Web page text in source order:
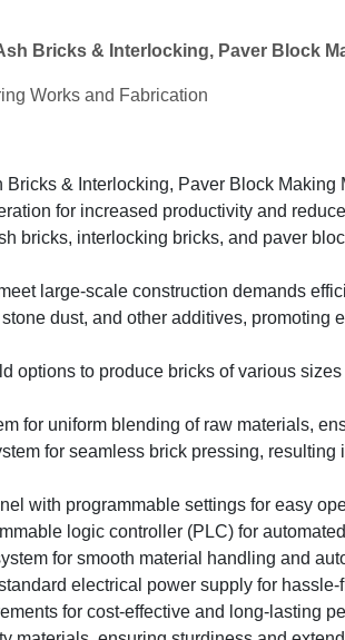
Bricks & Interlocking, Paver Block
Works and Fabrication
Bricks & Interlocking, Paver Block Making
for increased productivity and
bricks, interlocking bricks, and paver
large-scale construction demands
dust, and other additives, promoting
options to produce bricks of various
for uniform blending of raw materials,
for seamless brick pressing, resulting
with programmable settings for easy
logic controller (PLC) for
for smooth material handling and
electrical power supply for hassle-
for cost-effective and long-lasting